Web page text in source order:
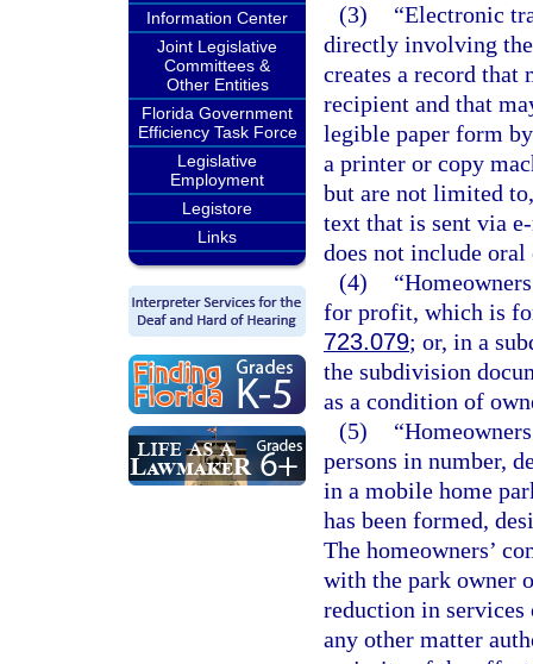
Information Center
Joint Legislative
Committees &
Other Entities
Florida Government
Efficiency Task Force
Legislative
Employment
Legistore
Links
(3)
“Electronic
directly involving
creates a record that
recipient and that
legible paper form
a printer or copy
but are not limited
text that is sent via
does not include
(4)
for profit, which is
723.079; or, in a
the subdivision
as a condition of
(5)
persons in number,
in a mobile home
has been formed,
The homeowners’
with the park owner
reduction in
any other matter